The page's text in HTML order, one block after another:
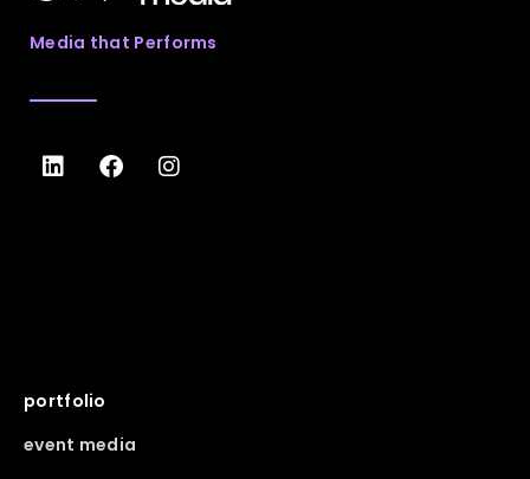
Media that Performs
portfolio
event media